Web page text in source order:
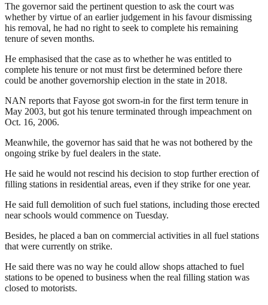
The governor said the pertinent question to ask the court was
whether by virtue of an earlier judgement in his favour dismissing
his removal, he had no right to seek to complete his remaining
tenure of seven months.
He emphasised that the case as to whether he was entitled to
complete his tenure or not must first be determined before there
could be another governorship election in the state in 2018.
NAN reports that Fayose got sworn-in for the first term tenure in
May 2003, but got his tenure terminated through impeachment on
Oct. 16, 2006.
Meanwhile, the governor has said that he was not bothered by the
ongoing strike by fuel dealers in the state.
He said he would not rescind his decision to stop further erection of
filling stations in residential areas, even if they strike for one year.
He said full demolition of such fuel stations, including those erected
near schools would commence on Tuesday.
Besides, he placed a ban on commercial activities in all fuel stations
that were currently on strike.
He said there was no way he could allow shops attached to fuel
stations to be opened to business when the real filling station was
closed to motorists.